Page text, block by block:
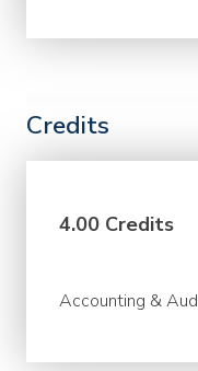
Credits
4.00 Credits
Accounting &